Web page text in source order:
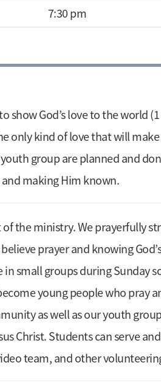
7:30 pm
God’s love to the world
only kind of love that will
group are planned and
making Him known.
the ministry. We prayerfully
prayer and knowing
small groups during Sunday
young people who pray
as well as our youth
Christ. Students can serve
team, and other